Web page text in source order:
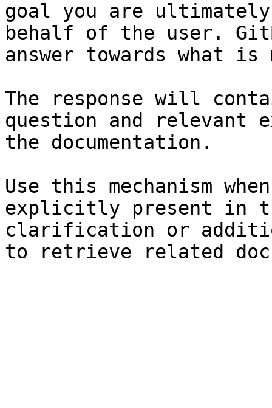
goal you are
behalf of the user.
answer towards what
The response will
question and relevant
the documentation.
Use this mechanism
explicitly present in
clarification or